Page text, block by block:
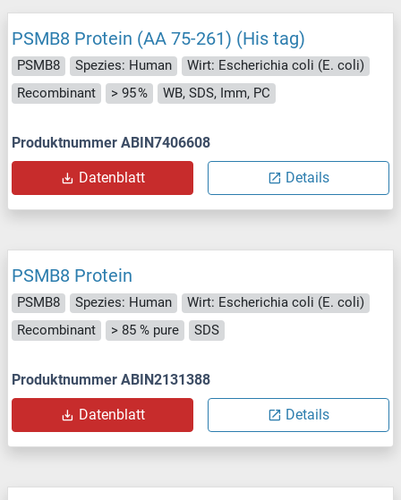
PSMB8 Protein (AA 75-261) (His tag)
PSMB8 Spezies: Human
Wirt: Escherichia coli (E. coli)
Recombinant
> 95 % WB, SDS, Imm, PC
Produktnummer ABIN7406608
Datenblatt Details
PSMB8 Protein
PSMB8 Spezies: Human
Wirt: Escherichia coli (E. coli)
Recombinant
> 85 % pure SDS
Produktnummer ABIN2131388
Datenblatt Details